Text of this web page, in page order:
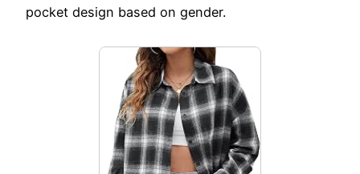
pocket design based on gender.